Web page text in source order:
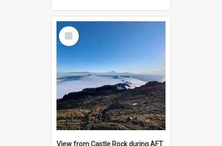
Select
Item
View from Castle Rock during AFT